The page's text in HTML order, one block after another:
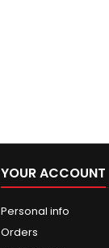
YOUR ACCOUNT
Personal info
Orders